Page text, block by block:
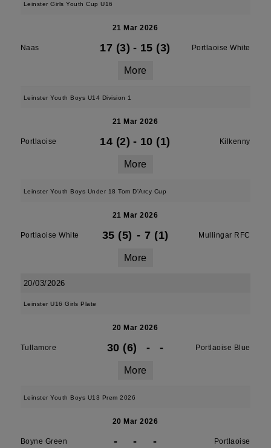
Leinster Girls Youth Cup U16
21 Mar 2026
Naas 17 (3) - 15 (3) Portlaoise White
More
Leinster Youth Boys U14 Division 1
21 Mar 2026
Portlaoise 14 (2) - 10 (1) Kilkenny
More
Leinster Youth Boys Under 18 Tom D'Arcy Cup
21 Mar 2026
Portlaoise White 35 (5) - 7 (1) Mullingar RFC
More
20/03/2026
Leinster U16 Girls Plate
20 Mar 2026
Tullamore 30 (6) - - Portlaoise Blue
More
Leinster Youth Boys U13 Prem 2026
20 Mar 2026
Boyne Green - - - Portlaoise